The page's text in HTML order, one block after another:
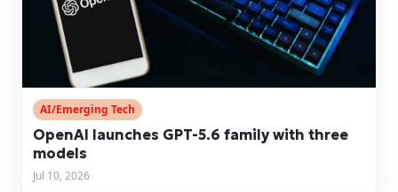
AI/Emerging Tech
OpenAI launches GPT-5.6 family with three
models
Jul 10, 2026